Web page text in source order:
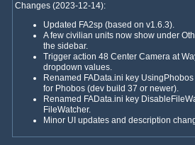
Changes (2023-12-14):
Updated FA2sp (based on v1.6.3).
A few civilian units now show under
the sidebar.
Trigger action 48 Center Camera at
dropdown values.
Renamed FAData.ini key
for Phobos (dev build 37 or newer).
Renamed FAData.ini key
FileWatcher.
Minor UI updates and description